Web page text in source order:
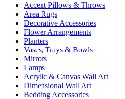
Accent Pillows & Throws
Area Rugs
Decorative Accessories
Flower Arrangements
Planters
Vases, Trays & Bowls
Mirrors
Lamps
Acrylic & Canvas Wall Art
Dimensional Wall Art
Bedding Accessories